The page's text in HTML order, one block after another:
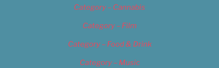
Category – Cannabis
Category – Film
Category – Food & Drink
Category – Music